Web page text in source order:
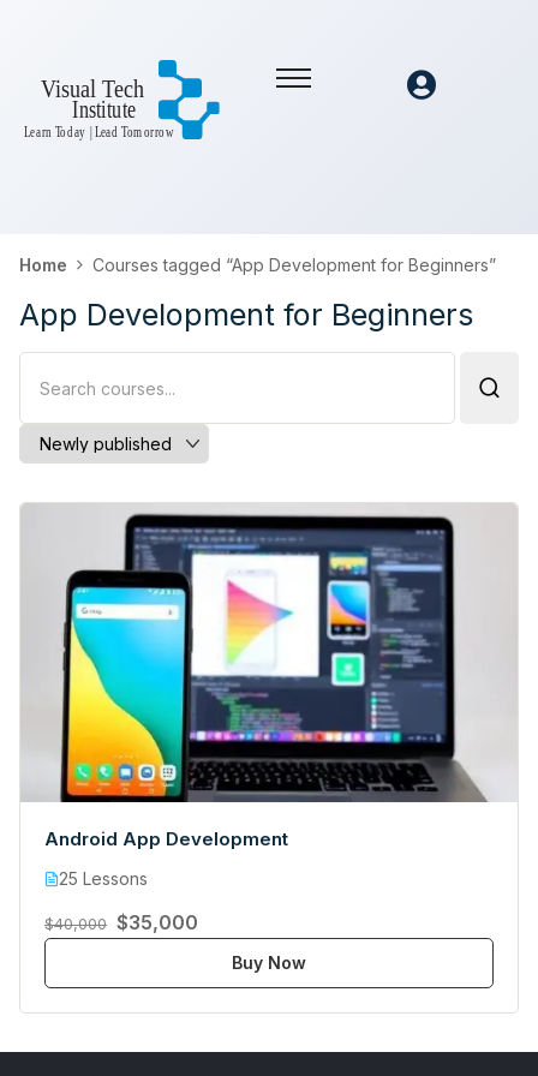
Home Courses tagged “App Development for Beginners”
App Development for Beginners
Android App Development
25 Lessons
$40,000 $35,000
Buy Now